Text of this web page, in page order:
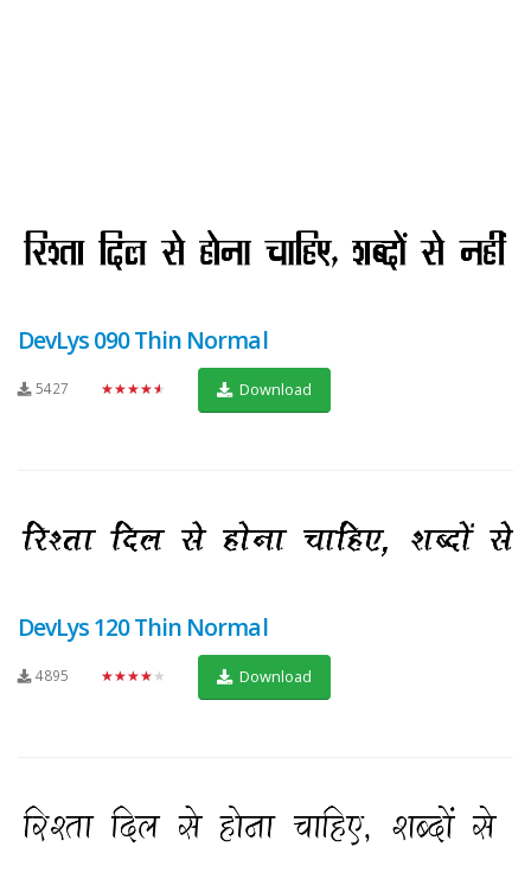
DevLys 090 Thin Normal
5427 ★★★★★ Download
DevLys 120 Thin Normal
4895 ★★★★★ Download